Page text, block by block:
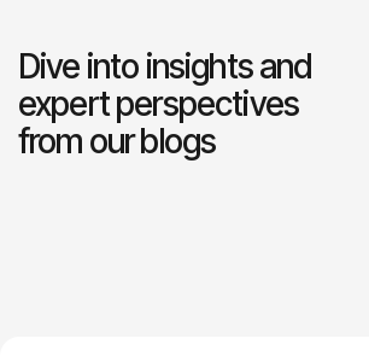
Dive into insights and
expert perspectives
from our blogs